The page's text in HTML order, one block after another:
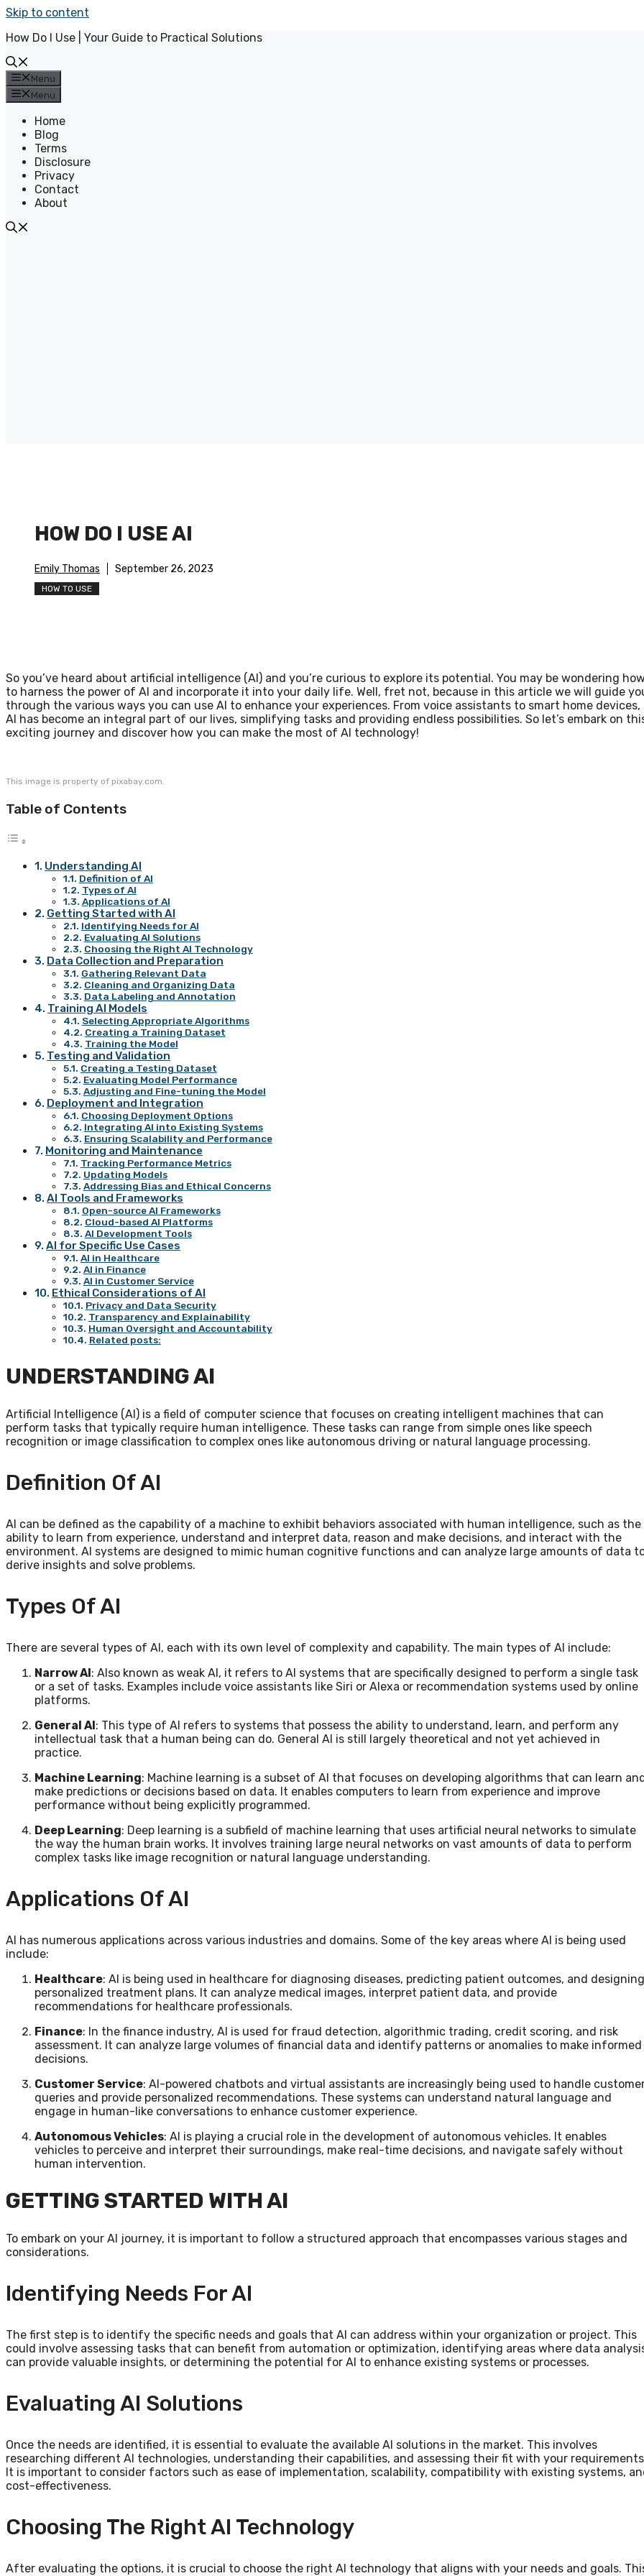
Skip to content
How Do I Use | Your Guide to Practical Solutions
Menu
Menu
Home
Blog
Terms
Disclosure
Privacy
Contact
About
HOW DO I USE AI
Emily Thomas September 26, 2023
HOW TO USE
So you’ve heard about artificial intelligence (AI) and you’re curious to explore its potential. You may be wondering
to harness the power of AI and incorporate it into your daily life. Well, fret not, because in this article we will guide
through the various ways you can use AI to enhance your experiences. From voice assistants to smart home devices,
AI has become an integral part of our lives, simplifying tasks and providing endless possibilities. So let’s embark on
exciting journey and discover how you can make the most of AI technology!
This image is property of pixabay.com.
Table of Contents
Understanding AI
Definition of AI
Types of AI
Applications of AI
Getting Started with AI
Identifying Needs for AI
Evaluating AI Solutions
Choosing the Right AI Technology
Data Collection and Preparation
Gathering Relevant Data
Cleaning and Organizing Data
Data Labeling and Annotation
Training AI Models
Selecting Appropriate Algorithms
Creating a Training Dataset
Training the Model
Testing and Validation
Creating a Testing Dataset
Evaluating Model Performance
Adjusting and Fine-tuning the Model
Deployment and Integration
Choosing Deployment Options
Integrating AI into Existing Systems
Ensuring Scalability and Performance
Monitoring and Maintenance
Tracking Performance Metrics
Updating Models
Addressing Bias and Ethical Concerns
AI Tools and Frameworks
Open-source AI Frameworks
Cloud-based AI Platforms
AI Development Tools
AI for Specific Use Cases
AI in Healthcare
AI in Finance
AI in Customer Service
Ethical Considerations of AI
Privacy and Data Security
Transparency and Explainability
Human Oversight and Accountability
Related posts:
UNDERSTANDING AI
Artificial Intelligence (AI) is a field of computer science that focuses on creating intelligent machines that can
perform tasks that typically require human intelligence. These tasks can range from simple ones like speech
recognition or image classification to complex ones like autonomous driving or natural language processing.
Definition Of AI
AI can be defined as the capability of a machine to exhibit behaviors associated with human intelligence, such as the
ability to learn from experience, understand and interpret data, reason and make decisions, and interact with the
environment. AI systems are designed to mimic human cognitive functions and can analyze large amounts of data
derive insights and solve problems.
Types Of AI
There are several types of AI, each with its own level of complexity and capability. The main types of AI include:
Narrow AI: Also known as weak AI, it refers to AI systems that are specifically designed to perform a single task
or a set of tasks. Examples include voice assistants like Siri or Alexa or recommendation systems used by online
platforms.
General AI: This type of AI refers to systems that possess the ability to understand, learn, and perform any
intellectual task that a human being can do. General AI is still largely theoretical and not yet achieved in
practice.
Machine Learning: Machine learning is a subset of AI that focuses on developing algorithms that can learn
make predictions or decisions based on data. It enables computers to learn from experience and improve
performance without being explicitly programmed.
Deep Learning: Deep learning is a subfield of machine learning that uses artificial neural networks to simulate
the way the human brain works. It involves training large neural networks on vast amounts of data to perform
complex tasks like image recognition or natural language understanding.
Applications Of AI
AI has numerous applications across various industries and domains. Some of the key areas where AI is being used
include:
Healthcare: AI is being used in healthcare for diagnosing diseases, predicting patient outcomes, and designing
personalized treatment plans. It can analyze medical images, interpret patient data, and provide
recommendations for healthcare professionals.
Finance: In the finance industry, AI is used for fraud detection, algorithmic trading, credit scoring, and risk
assessment. It can analyze large volumes of financial data and identify patterns or anomalies to make informed
decisions.
Customer Service: AI-powered chatbots and virtual assistants are increasingly being used to handle
queries and provide personalized recommendations. These systems can understand natural language and
engage in human-like conversations to enhance customer experience.
Autonomous Vehicles: AI is playing a crucial role in the development of autonomous vehicles. It enables
vehicles to perceive and interpret their surroundings, make real-time decisions, and navigate safely without
human intervention.
GETTING STARTED WITH AI
To embark on your AI journey, it is important to follow a structured approach that encompasses various stages and
considerations.
Identifying Needs For AI
The first step is to identify the specific needs and goals that AI can address within your organization or project. This
could involve assessing tasks that can benefit from automation or optimization, identifying areas where data
can provide valuable insights, or determining the potential for AI to enhance existing systems or processes.
Evaluating AI Solutions
Once the needs are identified, it is essential to evaluate the available AI solutions in the market. This involves
researching different AI technologies, understanding their capabilities, and assessing their fit with your
It is important to consider factors such as ease of implementation, scalability, compatibility with existing systems,
cost-effectiveness.
Choosing The Right AI Technology
After evaluating the options, it is crucial to choose the right AI technology that aligns with your needs and goals.